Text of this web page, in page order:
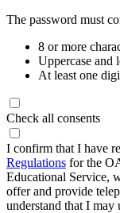
The password must
8 or more
Uppercase and
At least one
Check all consents
I confirm that I have
Regulations for the
Educational Service,
offer and provide
understand that I may